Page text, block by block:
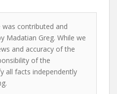
was contributed and
Madatian Greg. While we
and accuracy of the
of the
all facts independently